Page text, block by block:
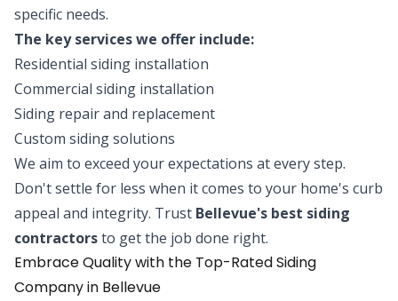
specific needs.
The key services we offer include:
Residential siding installation
Commercial siding installation
Siding repair and replacement
Custom siding solutions
We aim to exceed your expectations at every step.
Don't settle for less when it comes to your home's curb
appeal and integrity. Trust Bellevue's best siding
contractorsto get the job done right.
Embrace Quality with the Top-Rated Siding
Company in Bellevue